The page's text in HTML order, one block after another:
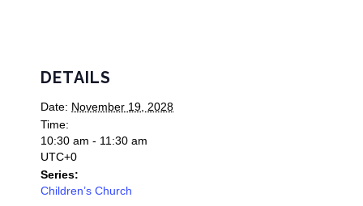
DETAILS
Date: November 19, 2028
Time:
10:30 am - 11:30 am
UTC+0
Series:
Children’s Church